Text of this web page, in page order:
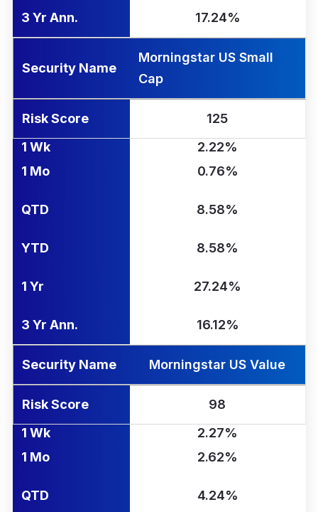
3 Yr Ann. 17.24%
Security Name
Morningstar US Small
Cap
Risk Score
125
1 Wk
2.22%
1 Mo
0.76%
QTD 8.58%
YTD 8.58%
1 Yr 27.24%
3 Yr Ann. 16.12%
Security Name Morningstar US Value
Risk Score
98
1 Wk
2.27%
1 Mo
2.62%
QTD 4.24%